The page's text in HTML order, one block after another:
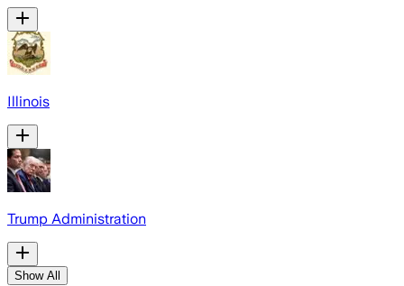
Illinois
Trump Administration
Show All